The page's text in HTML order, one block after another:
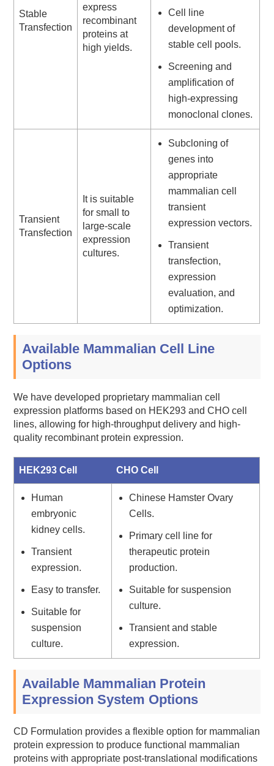
Stable
Transfection
express
recombinant
proteins at
high yields.
Cell line
development of
stable cell pools.
Screening and
amplification of
high-expressing
monoclonal clones.
Transient
Transfection
It is suitable
for small to
large-scale
expression
cultures.
Subcloning of
genes into
appropriate
mammalian cell
transient
expression vectors.
Transient
transfection,
expression
evaluation, and
optimization.
Available Mammalian Cell Line
Options
We have developed proprietary mammalian cell
expression platforms based on HEK293 and CHO cell
lines, allowing for high-throughput delivery and high-
quality recombinant protein expression.
HEK293 Cell CHO Cell
Human
embryonic
kidney cells.
Transient
expression.
Easy to transfer.
Suitable for
suspension
culture.
Chinese Hamster Ovary
Cells.
Primary cell line for
therapeutic protein
production.
Suitable for suspension
culture.
Transient and stable
expression.
Available Mammalian Protein
Expression System Options
CD Formulation provides a flexible option for mammalian
protein expression to produce functional mammalian
proteins with appropriate post-translational modifications